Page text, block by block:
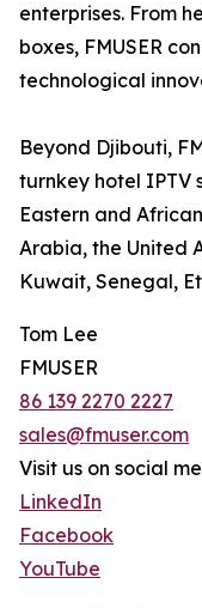
enterprises. From
boxes, FMUSER
technological
Beyond Djibouti,
turnkey hotel IPTV
Eastern and
Arabia, the United
Kuwait, Senegal,
Tom Lee
FMUSER
86 139 2270 2227
sales@fmuser.com
Visit us on social
LinkedIn
Facebook
YouTube